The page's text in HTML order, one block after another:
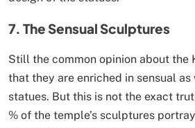
7. The Sensual Sculptures
Still the common opinion about the
that they are enriched in sensual
statues. But this is not the exact
% of the temple’s sculptures